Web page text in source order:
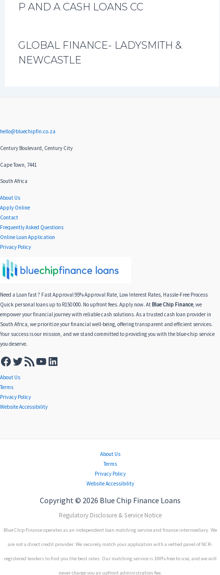
P AND A CASH LOANS CC
GLOBAL FINANCE- LADYSMITH &
NEWCASTLE
hello@bluechipfin.co.za
Century Boulevard, Century City
Cape Town, 7441
South Africa
About Us
Apply Online
Contact
Frequently Asked Questions
Online Loan Application
Privacy Policy
Need a Loan fast ? Fast Approval 95% Approval Rate, Low Interest Rates, Hassle-Free Process
Quick personal loans up to R150 000. No upfront fees. Apply now. At Blue Chip Finance, we
empower your financial journey with reliable cash solutions. As a trusted cash loan provider in
South Africa, we prioritize your financial well-being, offering transparent and efficient services.
Your success is our mission, and we stand committed to providing you with the blue-chip service
you deserve.
About Us
Terms
Privacy Policy
Website Accessibility
About Us
Terms
Privacy Policy
Website Accessibility
Copyright © 2026 Blue Chip Finance Loans
Regulatory Disclosure & Service Notice
Blue Chip Finance operates as an independent loan matching service and finance intermediary. We
are not a direct credit provider. We securely match your application with a vetted panel of NCR-
registered lenders to find you the best rates. Our matching service is 100% free to use, and we will
never charge you an upfront administration fee.